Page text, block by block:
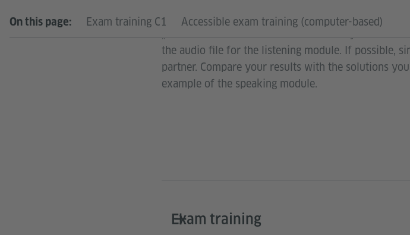
On this page: Exam training C1 Accessible exam training (computer-based)
Would you like to simulate the exam? Open the PDF
the audio file for the listening module. If possible,
partner. Compare your results with the solutions
example of the speaking module.
Exam training